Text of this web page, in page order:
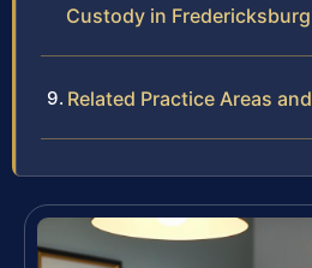
Custody in Fredericksburg
Related Practice Areas